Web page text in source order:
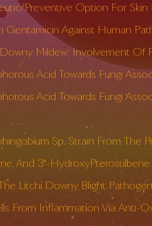
Preventive Option For Skin
Against Human
Mildew: Involvement Of
Acid Towards Fungi
Acid Towards Fungi
Sp. Strain From The
And 3′-HydroxyPterostilbene
Litchi Downy Blight Pathogen
From Inflammation Via Anti-